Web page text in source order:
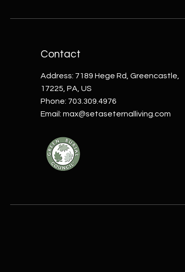
Contact
Address: 7189 Hege Rd, Greencastle,
17225, PA, US
Phone: 703.309.4976
Email:max@setaseternalliving.com